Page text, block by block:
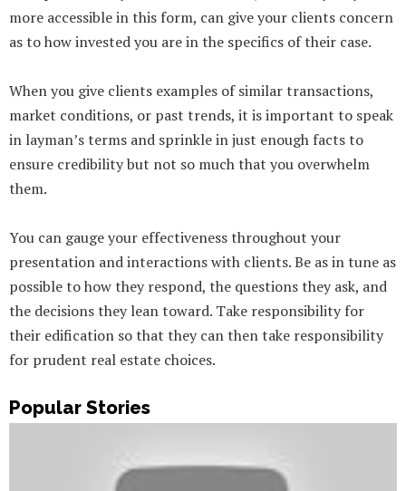
more accessible in this form, can give your clients concern
as to how invested you are in the specifics of their case.
When you give clients examples of similar transactions,
market conditions, or past trends, it is important to speak
in layman’s terms and sprinkle in just enough facts to
ensure credibility but not so much that you overwhelm
them.
You can gauge your effectiveness throughout your
presentation and interactions with clients. Be as in tune as
possible to how they respond, the questions they ask, and
the decisions they lean toward. Take responsibility for
their edification so that they can then take responsibility
for prudent real estate choices.
Popular Stories